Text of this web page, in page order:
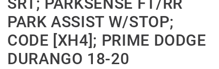
PARK ASSIST W/STOP;
CODE [XH4]; PRIME DODGE
DURANGO 18-20